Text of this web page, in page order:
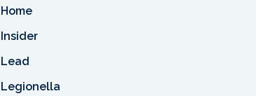
Home
Insider
Lead
Legionella